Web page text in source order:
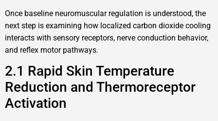
Once baseline neuromuscular regulation is understood, the
next step is examining how localized carbon dioxide cooling
interacts with sensory receptors, nerve conduction behavior,
and reflex motor pathways.
2.1 Rapid Skin Temperature
Reduction and Thermoreceptor
Activation